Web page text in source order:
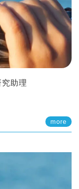
助理
more